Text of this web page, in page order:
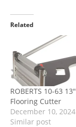
Related
ROBERTS 10-63 13″
Flooring Cutter
December 10, 2024
Similar post